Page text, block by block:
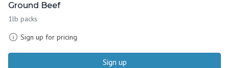
Ground Beef
1lb packs
Sign up for pricing
Sign up